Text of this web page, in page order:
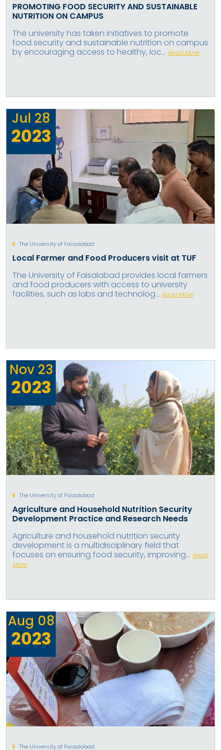
PROMOTING FOOD SECURITY AND SUSTAINABLE
NUTRITION ON CAMPUS
The university has taken initiatives to promote
food security and sustainable nutrition on campus
by encouraging access to healthy, loc... Read More
Jul 28
2023
The University of Faisalabad
Local Farmer and Food Producers visit at TUF
The University of Faisalabad provides local farmers
and food producers with access to university
facilities, such as labs and technolog... Read More
Nov 23
2023
The University of Faisalabad
Agriculture and Household Nutrition Security
Development Practice and Research Needs
Agriculture and household nutrition security
development is a multidisciplinary field that
focuses on ensuring food security, improving... Read
More
Aug 08
2023
The University of Faisalabad